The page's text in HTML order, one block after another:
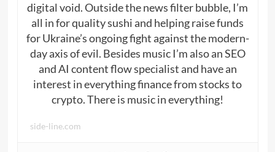
digital void. Outside the news filter bubble, I’m
all in for quality sushi and helping raise funds
for Ukraine’s ongoing fight against the modern-
day axis of evil. Besides music I’m also an SEO
and AI content flow specialist and have an
interest in everything finance from stocks to
crypto. There is music in everything!
side-line.com